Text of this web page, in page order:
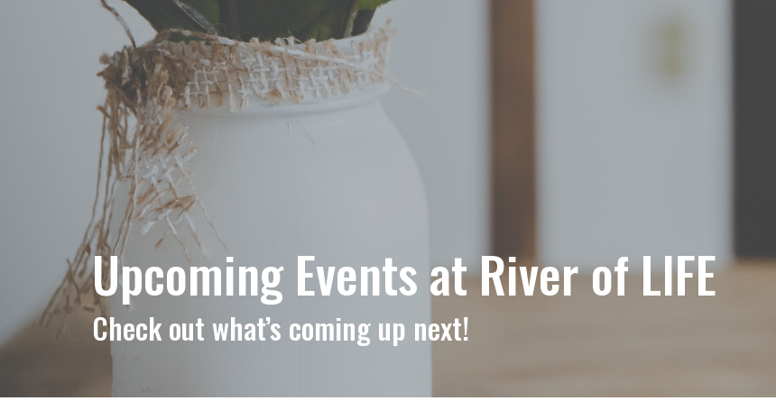
Upcoming Events at River of LIFE
Check out what’s coming up next!